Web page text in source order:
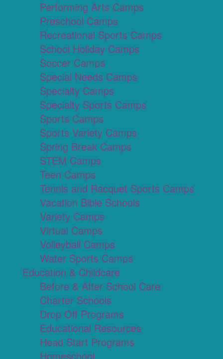
Performing Arts Camps
Preschool Camps
Recreational Sports Camps
School Holiday Camps
Soccer Camps
Special Needs Camps
Specialty Camps
Specialty Sports Camps
Sports Camps
Sports Variety Camps
Spring Break Camps
STEM Camps
Teen Camps
Tennis and Racquet Sports Camps
Vacation Bible Schools
Variety Camps
Virtual Camps
Volleyball Camps
Water Sports Camps
Education & Childcare
Before & After School Care
Charter Schools
Drop Off Programs
Educational Resources
Head Start Programs
Homeschool